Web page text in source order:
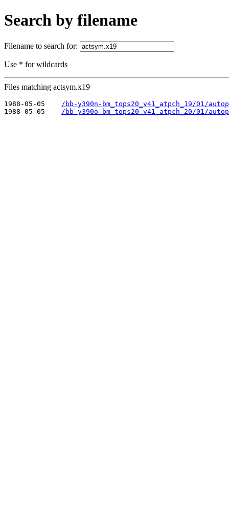
Search by filename
Filename to search for:
Use * for wildcards
Files matching actsym.x19
1988-05-05
/bb-y390n-bm_tops20_v41_atpch_19/01/
1988-05-05
/bb-y390o-bm_tops20_v41_atpch_20/01/